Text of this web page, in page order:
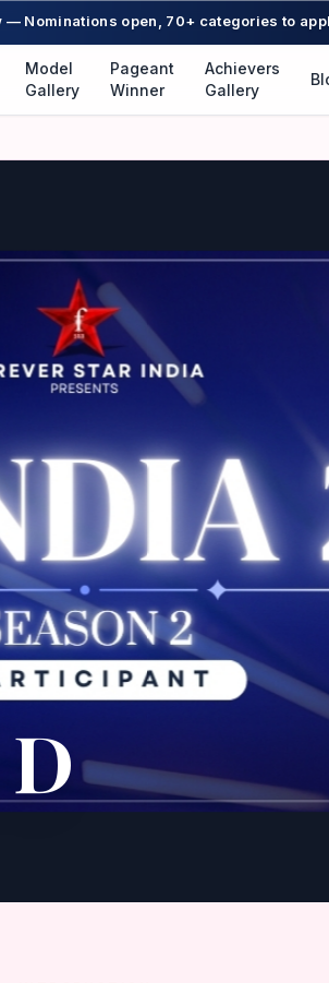
Nominations open, 70+ categories to
Model
Gallery
Pageant
Winner
Achievers
Gallery